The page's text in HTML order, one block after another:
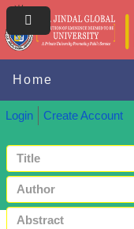
Home
Login Create Account